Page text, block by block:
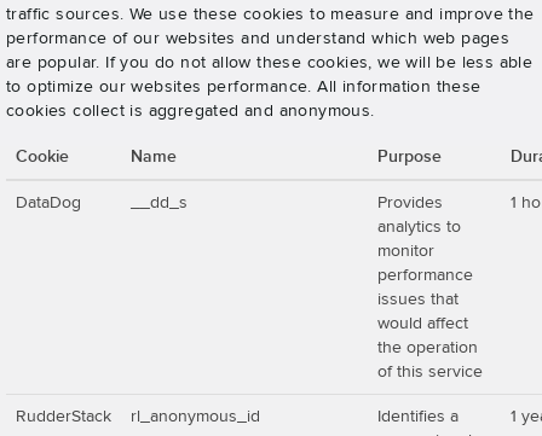
traffic sources. We use these cookies to measure and improve the
performance of our websites and understand which web pages
are popular. If you do not allow these cookies, we will be less able
to optimize our websites performance. All information these
cookies collect is aggregated and anonymous.
Cookie Name Purpose
DataDog __dd_s
Provides
analytics to
monitor
performance
issues that
would affect
the operation
of this service
1
RudderStack rl_anonymous_id
Identifies a
1